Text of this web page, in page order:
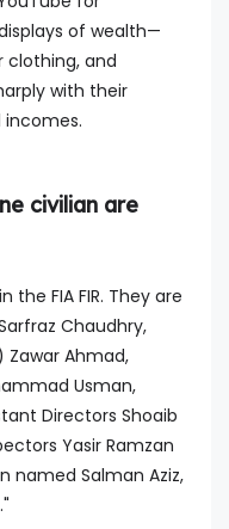
of wealth—
clothing, and
with their
civilian are
FIA FIR. They are
Chaudhry,
Ahmad,
Usman,
Directors Shoaib
Yasir Ramzan
named Salman Aziz,